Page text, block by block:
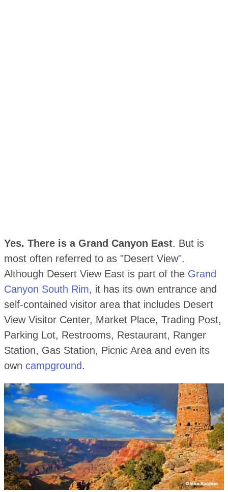
Yes. There is a Grand Canyon East. But is
most often referred to as "Desert View".
Although Desert View East is part of the Grand
Canyon South Rim, it has its own entrance and
self-contained visitor area that includes Desert
View Visitor Center, Market Place, Trading Post,
Parking Lot, Restrooms, Restaurant, Ranger
Station, Gas Station, Picnic Area and even its
own campground.